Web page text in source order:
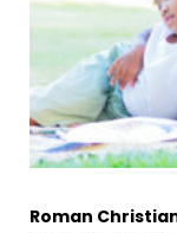
Roman